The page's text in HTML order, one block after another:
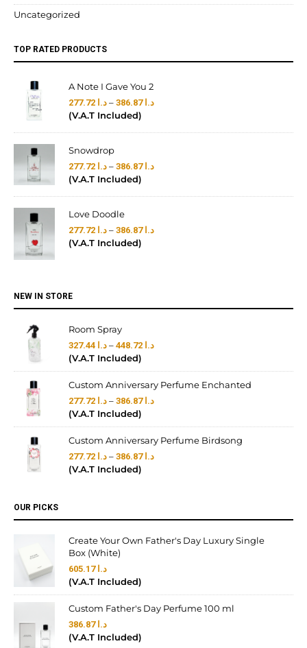
Uncategorized
TOP RATED PRODUCTS
A Note I Gave You 2
د.ا – د.ا 386.87
(V.A.T Included)
Snowdrop
د.ا – د.ا 386.87
(V.A.T Included)
Love Doodle
د.ا – د.ا 386.87
(V.A.T Included)
NEW IN STORE
Room Spray
د.ا – د.ا
(V.A.T Included)
Custom Anniversary Perfume Enchanted
د.ا – د.ا 386.87
(V.A.T Included)
Custom Anniversary Perfume Birdsong
د.ا – د.ا 386.87
(V.A.T Included)
OUR PICKS
Create Your Own Father's Day Luxury Single
Box (White)
د.ا 605.17
(V.A.T Included)
Custom Father's Day Perfume 100 ml
د.ا 386.87
(V.A.T Included)